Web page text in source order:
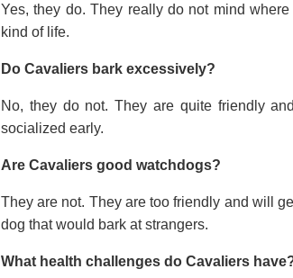
Yes, they do. They really do not mind
kind of life.
Do Cavaliers bark excessively?
No, they do not. They are quite friendly
socialized early.
Are Cavaliers good watchdogs?
They are not. They are too friendly and will
dog that would bark at strangers.
What health challenges do Cavaliers